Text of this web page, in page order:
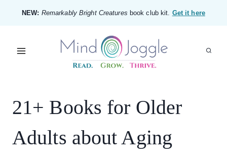
content
NEW: Remarkably Bright Creatures book club kit. Get it here
21+ Books for Older
Adults about Aging